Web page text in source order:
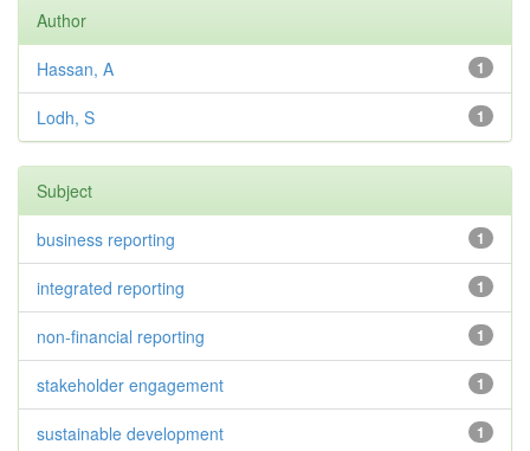
Author
1
Hassan, A
1
Lodh, S
Subject
1
business reporting
1
integrated reporting
1
non-financial reporting
1
stakeholder engagement
1
sustainable development